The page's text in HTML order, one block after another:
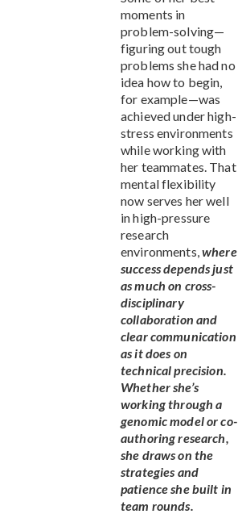
moments in
problem-solving—
figuring out tough
problems she had no
idea how to begin,
for example—was
achieved under high-
stress environments
while working with
her teammates. That
mental flexibility
now serves her well
in high-pressure
research
environments,where
success depends just
as much on cross-
disciplinary
collaboration and
clear communication
as it does on
technical precision.
Whether she’s
working through a
genomic model or co-
authoring research,
she draws on the
strategies and
patience she built in
team rounds.